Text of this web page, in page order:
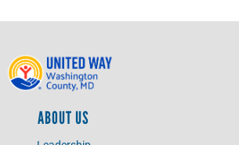
ABOUT US